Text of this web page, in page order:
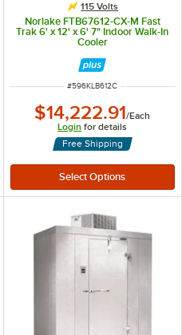
115 Volts
Norlake FTB67612-CX-M Fast
Trak 6' x 12' x 6' 7" Indoor Walk-In
Cooler
ITEM NUMBER
#596KLB612C
$14,222.91/Each
Login for details
Free Shipping